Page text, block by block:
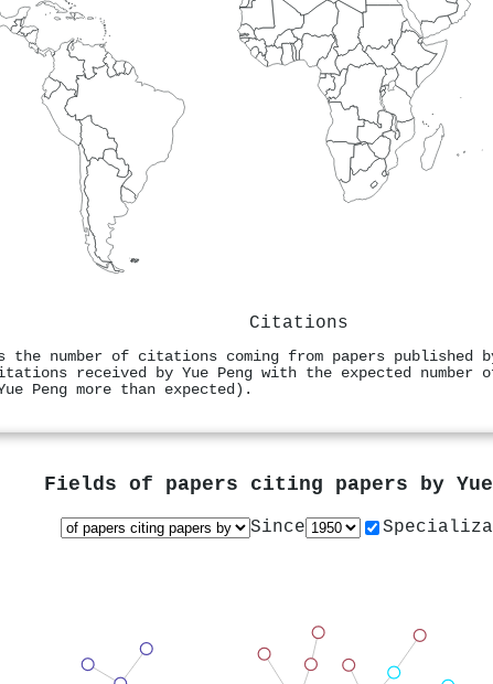
Citations
the number of citations coming from papers published
received by Yue Peng with the expected
Peng more than expected).
Fields of papers citing papers by
Since